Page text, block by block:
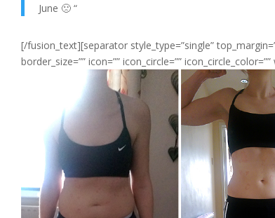
June 🙁 “
[/fusion_text][separator style_type=”single”
border_size=”” icon=”” icon_circle=””